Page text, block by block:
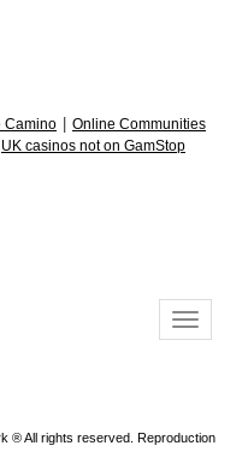
Camino Online Communities
UK casinos not on GamStop
® All rights reserved. Reproduction